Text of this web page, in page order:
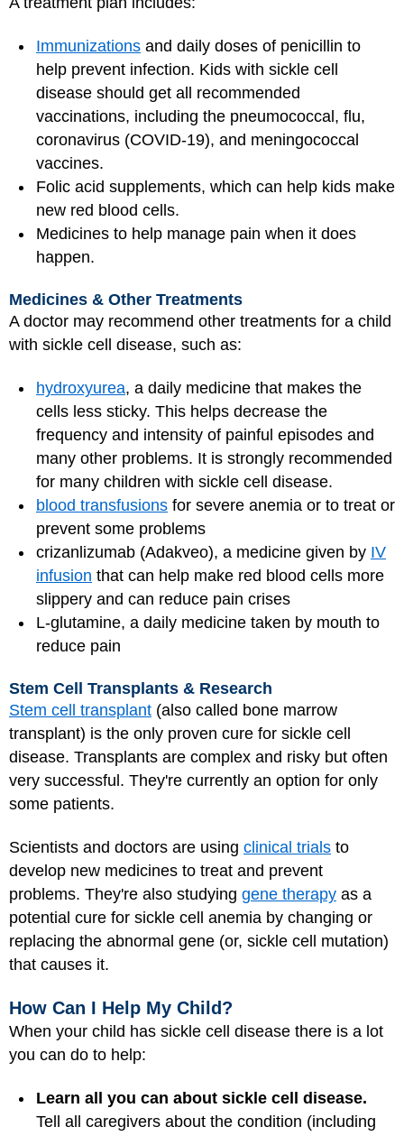
Immunizations and daily doses of penicillin to
help prevent infection. Kids with sickle cell
disease should get all recommended
vaccinations, including the pneumococcal, flu,
coronavirus (COVID-19), and meningococcal
vaccines.
Folic acid supplements, which can help kids make
new red blood cells.
Medicines to help manage pain when it does
happen.
Medicines & Other Treatments
A doctor may recommend other treatments for a child
with sickle cell disease, such as:
hydroxyurea, a daily medicine that makes the
cells less sticky. This helps decrease the
frequency and intensity of painful episodes and
many other problems. It is strongly recommended
for many children with sickle cell disease.
blood transfusions for severe anemia or to treat or
prevent some problems
crizanlizumab (Adakveo), a medicine given by IV
infusion that can help make red blood cells more
slippery and can reduce pain crises
L-glutamine, a daily medicine taken by mouth to
reduce pain
Stem Cell Transplants & Research
Stem cell transplant (also called bone marrow
transplant) is the only proven cure for sickle cell
disease. Transplants are complex and risky but often
very successful. They're currently an option for only
some patients.
Scientists and doctors are using clinical trials to
develop new medicines to treat and prevent
problems. They're also studying gene therapy as a
potential cure for sickle cell anemia by changing or
replacing the abnormal gene (or, sickle cell mutation)
that causes it.
How Can I Help My Child?
When your child has sickle cell disease there is a lot
you can do to help:
Learn all you can about sickle cell disease.
Tell all caregivers about the condition (including